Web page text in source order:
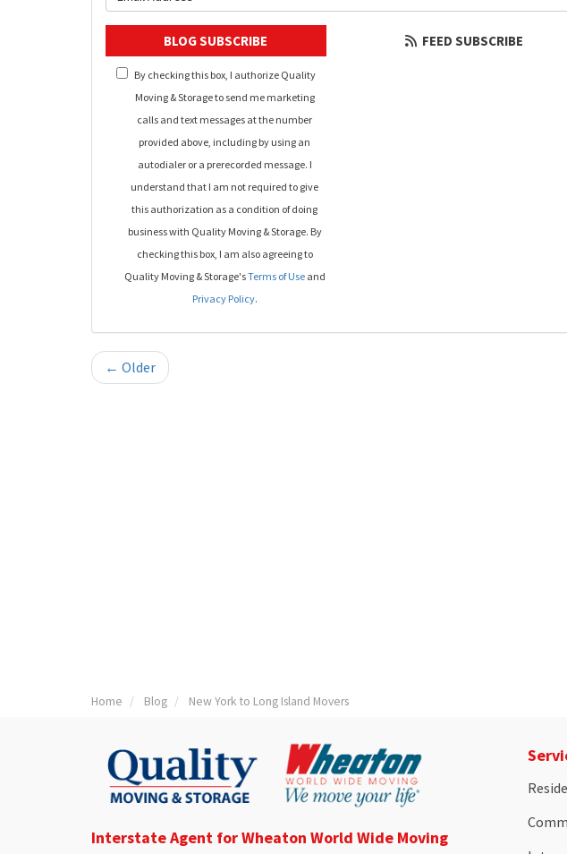
BLOG SUBSCRIBE
By checking this box, I authorize Quality
Moving & Storage to send me marketing
calls and text messages at the number
provided above, including by using an
autodialer or a prerecorded message. I
understand that I am not required to give
this authorization as a condition of doing
business with Quality Moving & Storage. By
checking this box, I am also agreeing to
Quality Moving & Storage'sTerms of Useand
Privacy Policy.
FEED SUBSCRIBE
← Older
Home Blog New York to Long Island Movers
Interstate Agent for Wheaton World Wide Moving